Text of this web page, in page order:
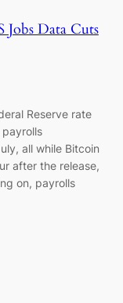
Jobs Data Cuts
Reserve rate
all while Bitcoin
after the release,
on, payrolls